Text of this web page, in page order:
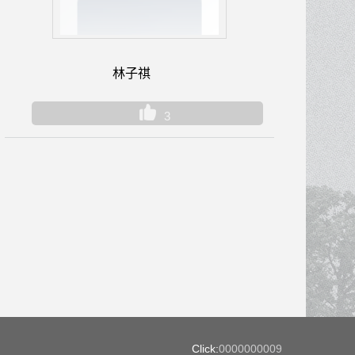
林子祺
3
Click:0000000009